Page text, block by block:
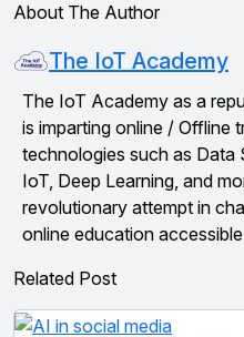
About The Author
The IoT Academy
The IoT Academy as a
is imparting online / Offline
technologies such as Data
IoT, Deep Learning, and
revolutionary attempt in
online education
Related Post